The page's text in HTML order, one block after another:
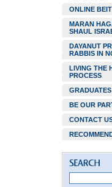
ONLINE
MARAN
SHAUL
DAYANUT
RABBIS IN
LIVING THE
PROCESS
GRADUATES
BE OUR
CONTACT